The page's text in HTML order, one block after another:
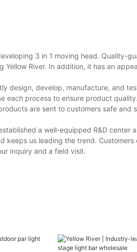
3 in 1 moving head. Quality-
River. In addition, it has an
design, develop, manufacture, and
each process to ensure product quality.
are sent to customers safe and
a well-equipped R&D center
keeps us leading the trend. Customers
inquiry and a field visit.